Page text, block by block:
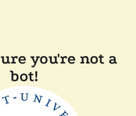
you're not a
bot!